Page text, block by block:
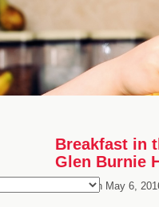
Breakfast in
Glen Burnie
Posted on May 6,